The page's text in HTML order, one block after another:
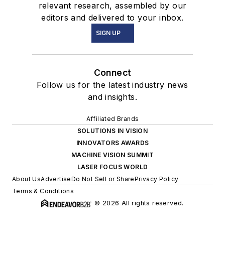
relevant research, assembled by our
editors and delivered to your inbox.
SIGN UP
Connect
Follow us for the latest industry news
and insights.
Affiliated Brands
SOLUTIONS IN VISION
INNOVATORS AWARDS
MACHINE VISION SUMMIT
LASER FOCUS WORLD
About UsAdvertiseDo Not Sell or SharePrivacy Policy
Terms & Conditions
© 2026 All rights reserved.